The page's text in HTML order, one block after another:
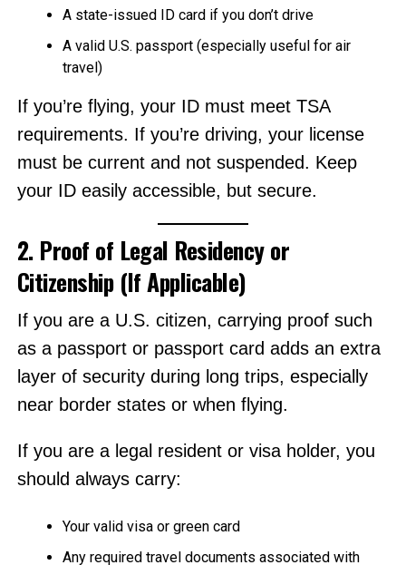
A state-issued ID card if you don’t drive
A valid U.S. passport (especially useful for air
travel)
If you’re flying, your ID must meet TSA
requirements. If you’re driving, your license
must be current and not suspended. Keep
your ID easily accessible, but secure.
2. Proof of Legal Residency or
Citizenship (If Applicable)
If you are a U.S. citizen, carrying proof such
as a passport or passport card adds an extra
layer of security during long trips, especially
near border states or when flying.
If you are a legal resident or visa holder, you
should always carry:
Your valid visa or green card
Any required travel documents associated with